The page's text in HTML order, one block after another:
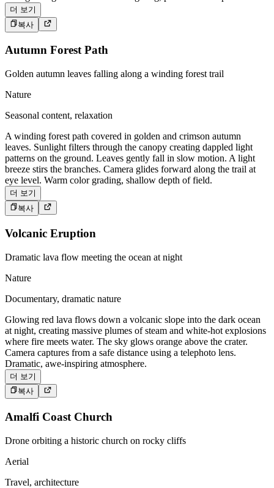
더 보기
복사
Autumn Forest Path
Golden autumn leaves falling along a winding forest trail
Nature
Seasonal content, relaxation
A winding forest path covered in golden and crimson autumn
leaves. Sunlight filters through the canopy creating dappled light
patterns on the ground. Leaves gently fall in slow motion. A light
breeze stirs the branches. Camera glides forward along the trail at
eye level. Warm color grading, shallow depth of field.
더 보기
복사
Volcanic Eruption
Dramatic lava flow meeting the ocean at night
Nature
Documentary, dramatic nature
Glowing red lava flows down a volcanic slope into the dark ocean
at night, creating massive plumes of steam and white-hot explosions
where fire meets water. The sky glows orange above the crater.
Camera captures from a safe distance using a telephoto lens.
Dramatic, awe-inspiring atmosphere.
더 보기
복사
Amalfi Coast Church
Drone orbiting a historic church on rocky cliffs
Aerial
Travel, architecture